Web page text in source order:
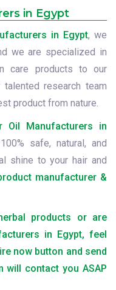
in Egypt
in Egypt, we
we are specialized in
care products to our
research team
product from nature.
Oil Manufacturers in
safe, natural, and
shine to your hair and
manufacturer &
products or are
in Egypt, feel
now button and send
will contact you ASAP